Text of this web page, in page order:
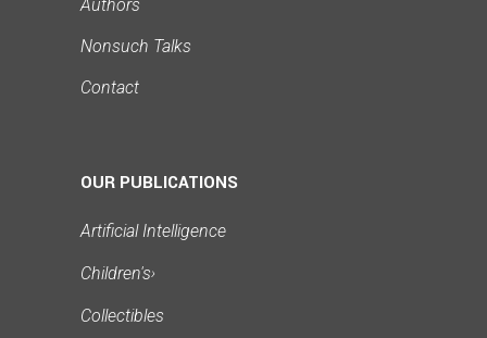
Authors
Nonsuch Talks
Contact
OUR PUBLICATIONS
Artificial Intelligence
Children's›
Collectibles